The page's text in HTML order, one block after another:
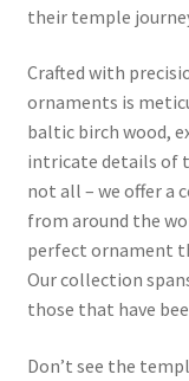
their temple
Crafted with
ornaments is
baltic birch wood,
intricate details of
not all – we offer a
from around the
perfect ornament
Our collection
those that have
Don’t see the